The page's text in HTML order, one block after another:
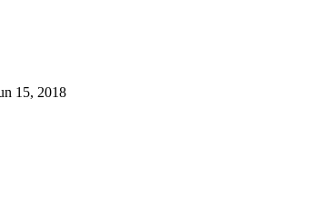
15, 2018